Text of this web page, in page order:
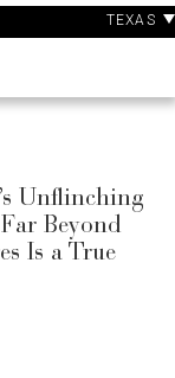
TEXAS
Unflinching
Beyond
Is a True